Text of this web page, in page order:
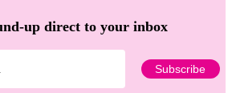
up direct to your inbox